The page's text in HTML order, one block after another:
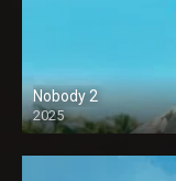
Nobody 2
2025